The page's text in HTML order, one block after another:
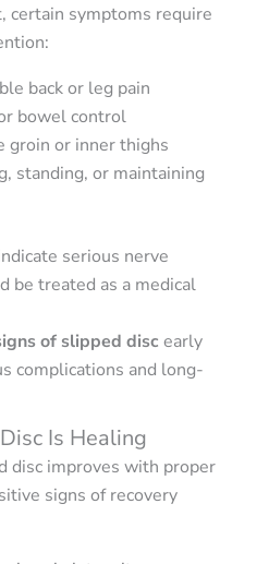
certain symptoms require
back or leg pain
bowel control
groin or inner thighs
standing, or maintaining
serious nerve
be treated as a medical
of slipped disc early
complications and long-
Is Healing
disc improves with proper
signs of recovery